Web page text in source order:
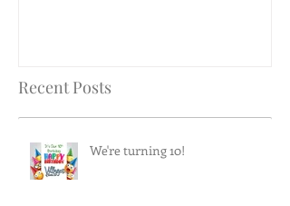
Recent Posts
We're turning 10!